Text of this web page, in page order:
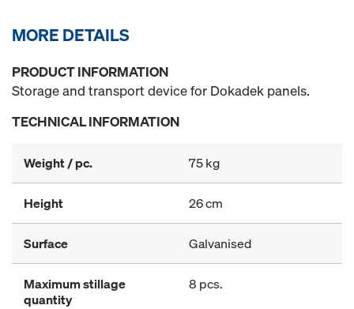
MORE DETAILS
PRODUCT INFORMATION
Storage and transport device for Dokadek panels.
TECHNICAL INFORMATION
Weight / pc. 75 kg
Height 26 cm
Surface Galvanised
Maximum stillage
quantity
8 pcs.